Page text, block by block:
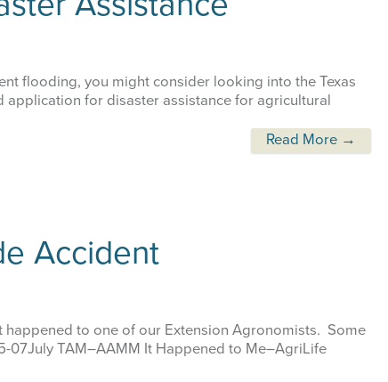
flooding, you might consider looking into the Texas
application for disaster assistance for agricultural
Read More →
Accident
to one of our Extension Agronomists. Some
07July TAM–AAMM It Happened to Me–AgriLife